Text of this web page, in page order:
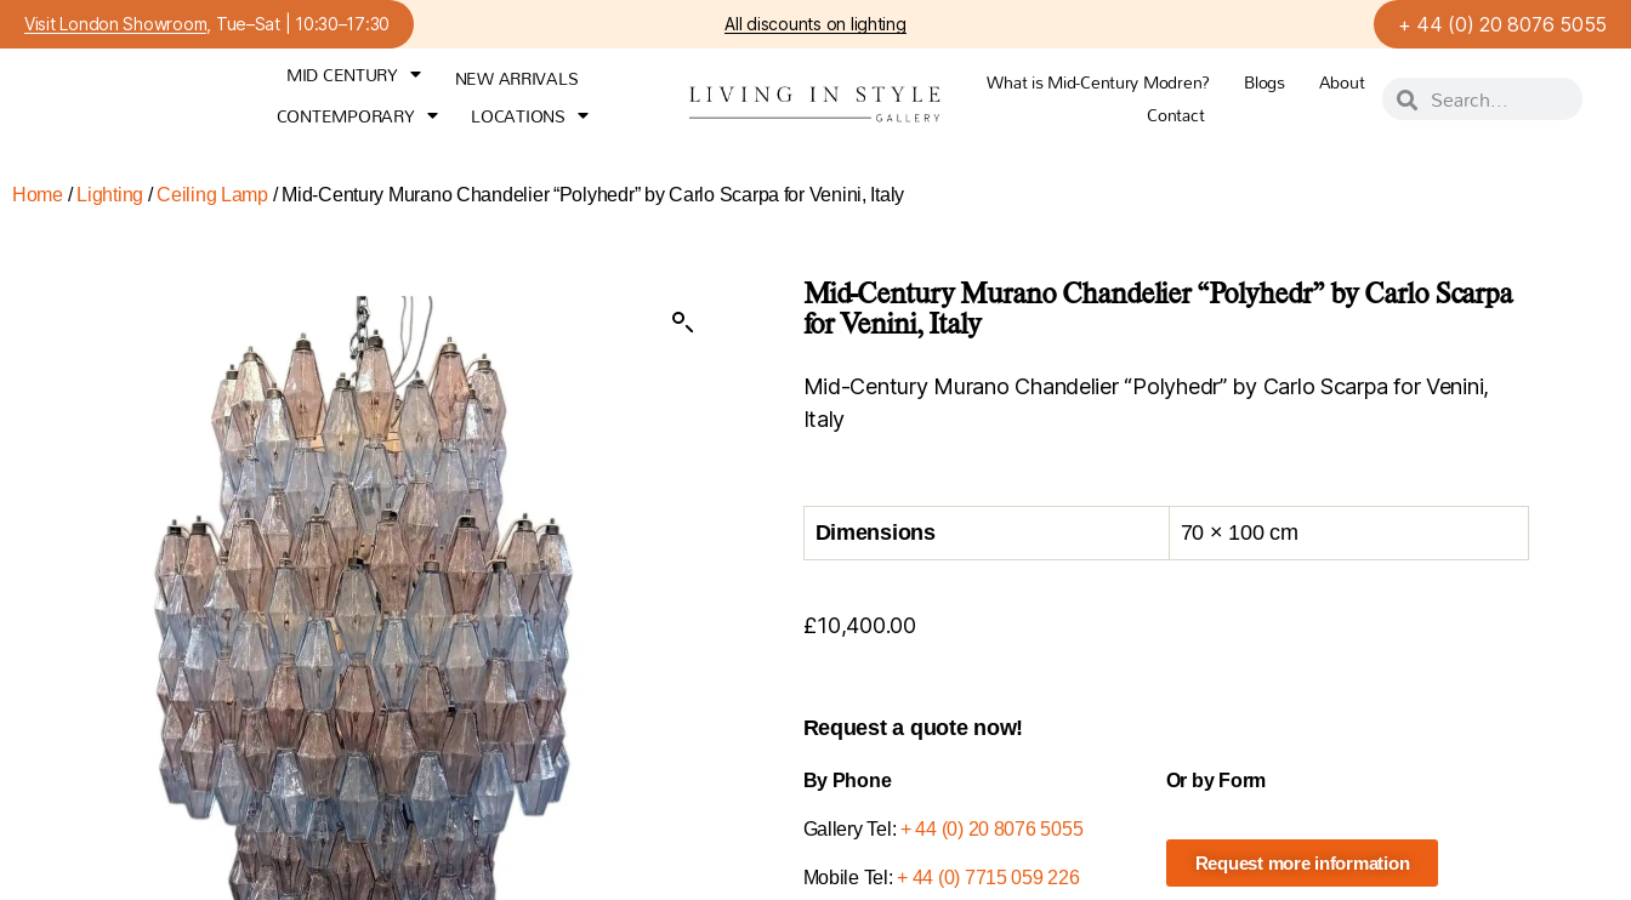
Visit London Showroom , Tue–Sat | 10:30–17:30 All discounts on lighting + 44 (0) 20 8076 5055
MID CENTURY
NEW ARRIVALS
CONTEMPORARY
LOCATIONS
What is Mid-Century Modren? Blogs
About
Contact
Home/ Lighting /Ceiling Lamp/ Mid-Century Murano Chandelier “Polyhedr” by Carlo Scarpa for Venini, Italy
Mid-Century Murano Chandelier “Polyhedr” by Carlo Scarpa
for Venini, Italy
Mid-Century Murano Chandelier “Polyhedr” by Carlo Scarpa for Venini,
Italy
Dimensions 70 × 100 cm
£10,400.00
Request a quote now!
By Phone
Gallery Tel: + 44 (0) 20 8076 5055
Mobile Tel:+ 44 (0) 7715 059 226
Or by Form
Request more information